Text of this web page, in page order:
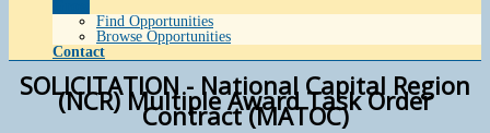
Find Opportunities
Browse Opportunities
Contact
SOLICITATION - National Capital Region
(NCR) Multiple Award Task Order
Contract (MATOC)